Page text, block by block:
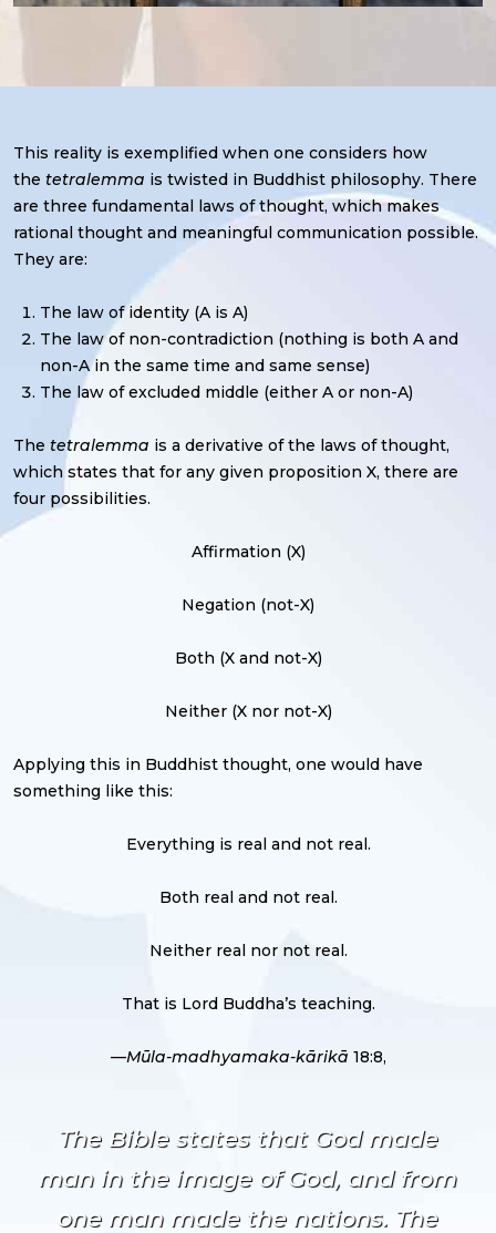
This reality is exemplified when one considers how
the tetralemma is twisted in Buddhist philosophy. There
are three fundamental laws of thought, which makes
rational thought and meaningful communication possible.
They are:
The law of identity (A is A)
The law of non-contradiction (nothing is both A and
non-A in the same time and same sense)
The law of excluded middle (either A or non-A)
The tetralemma is a derivative of the laws of thought,
which states that for any given proposition X, there are
four possibilities.
Affirmation (X)
Negation (not-X)
Both (X and not-X)
Neither (X nor not-X)
Applying this in Buddhist thought, one would have
something like this:
Everything is real and not real.
Both real and not real.
Neither real nor not real.
That is Lord Buddha’s teaching.
—Mūla-madhyamaka-kārikā 18:8,
The Bible states that God made
man in the image of God, and from
one man made the nations. The